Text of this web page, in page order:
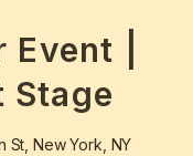
|
Stage
St, New York, NY